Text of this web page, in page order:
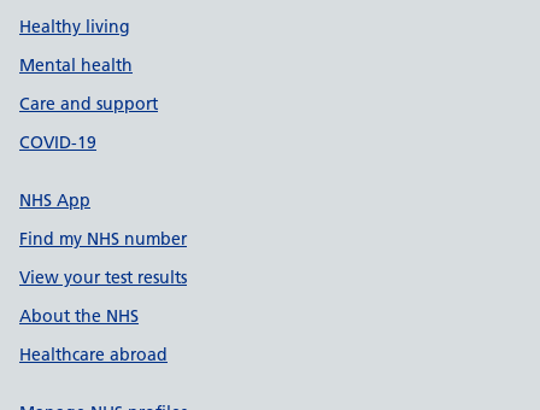
Healthy living
Mental health
Care and support
COVID-19
NHS App
Find my NHS number
View your test results
About the NHS
Healthcare abroad